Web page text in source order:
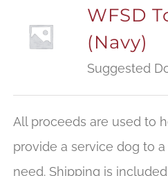
WFSD
(Navy)
Suggested
All proceeds are used to
provide a service dog to
need. Shipping is